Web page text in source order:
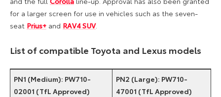
for a larger screen for use in vehicles such as the seven-
seat Prius+ and RAV4 SUV.
List of compatible Toyota and Lexus models
PN1 (Medium): PW710-
02001 (TfL Approved)
PN2 (Large): PW710-
47001 (TfL Approved)